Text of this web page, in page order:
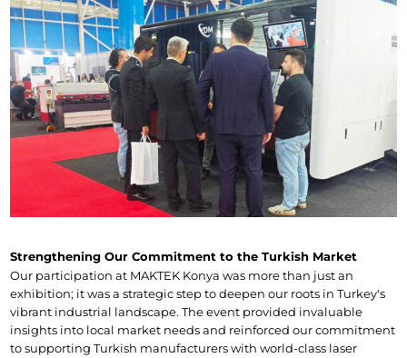
Strengthening Our Commitment to the Turkish Market
Our participation at MAKTEK Konya was more than just an
exhibition; it was a strategic step to deepen our roots in Turkey's
vibrant industrial landscape. The event provided invaluable
insights into local market needs and reinforced our commitment
to supporting Turkish manufacturers with world-class laser